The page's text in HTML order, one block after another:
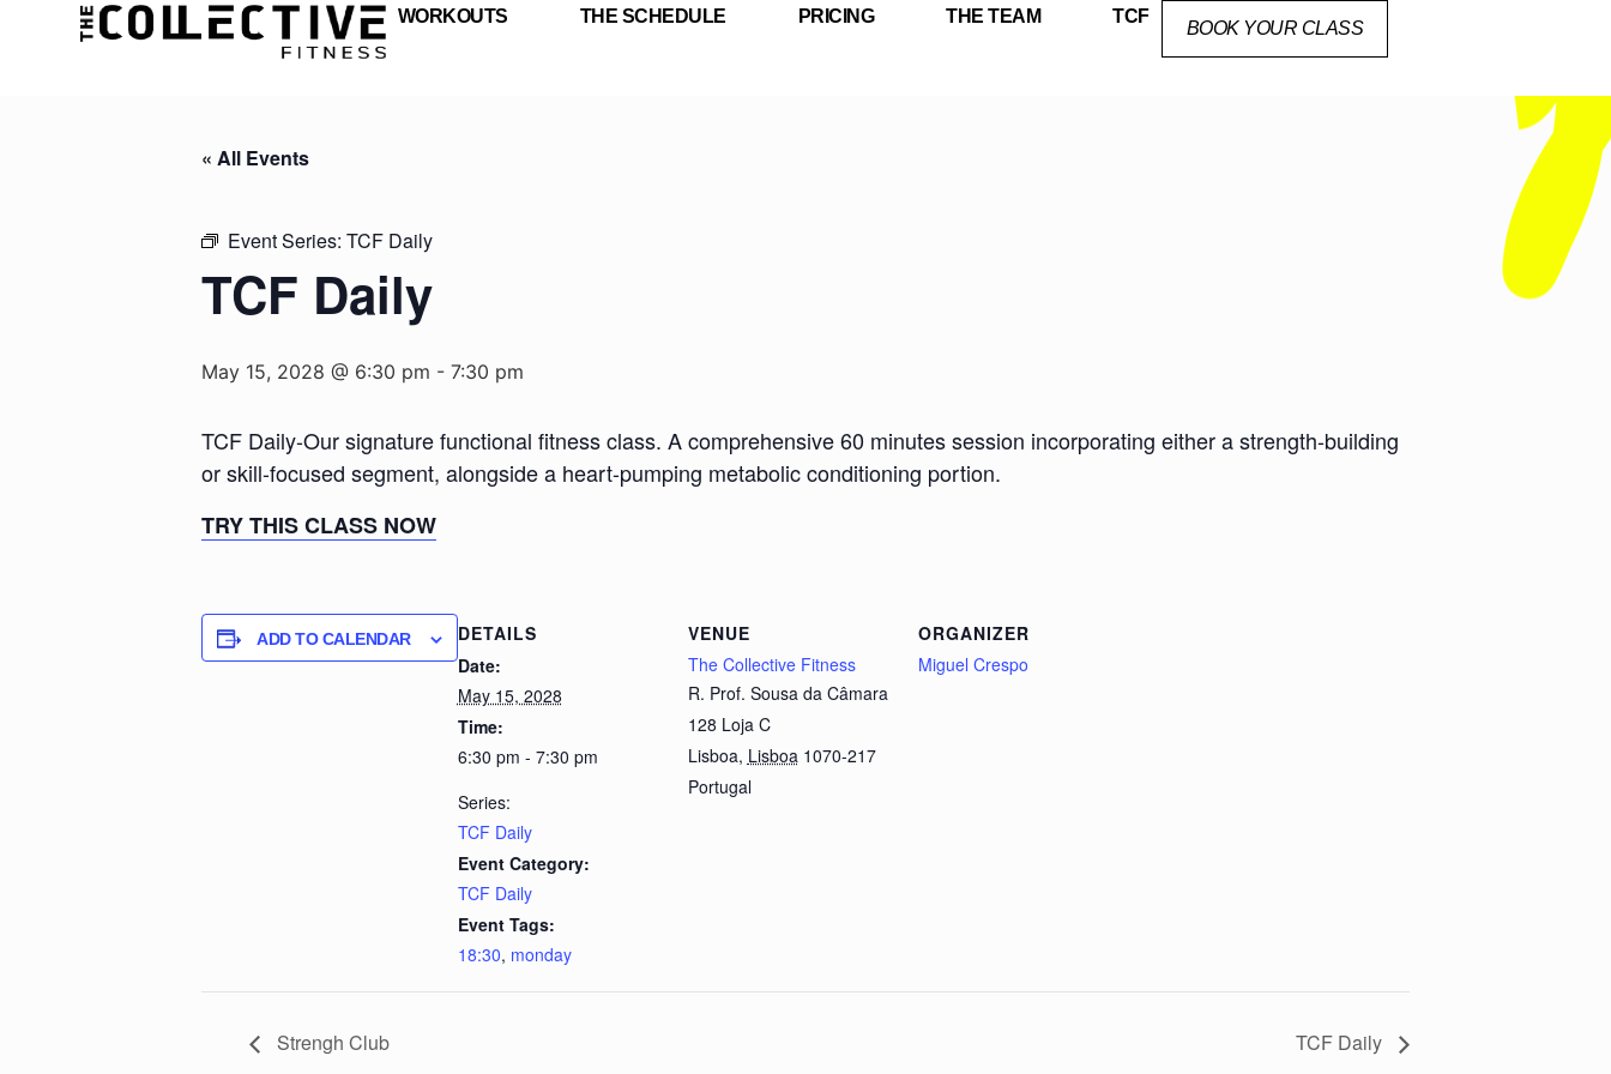
WORKOUTS THE SCHEDULE PRICING THE TEAM TCF
BOOK YOUR CLASS
« All Events
Event Series: TCF Daily
TCF Daily
May 15, 2028 @ 6:30 pm - 7:30 pm
TCF Daily-Our signature functional fitness class. A comprehensive 60 minutes session incorporating either a strength-building
or skill-focused segment, alongside a heart-pumping metabolic conditioning portion.
TRY THIS CLASS NOW
ADD TO CALENDAR
DETAILS
Date:
May 15, 2028
Time:
6:30 pm - 7:30 pm
Series:
TCF Daily
Event Category:
TCF Daily
Event Tags:
18:30, monday
VENUE
The Collective Fitness
R. Prof. Sousa da Câmara
128 Loja C
Lisboa, Lisboa 1070-217
Portugal
ORGANIZER
Miguel Crespo
Strengh Club TCF Daily